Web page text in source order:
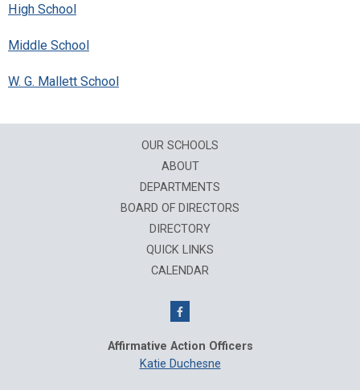
High School
Middle School
W. G. Mallett School
OUR SCHOOLS
ABOUT
DEPARTMENTS
BOARD OF DIRECTORS
DIRECTORY
QUICK LINKS
CALENDAR
Affirmative Action Officers
Katie Duchesne